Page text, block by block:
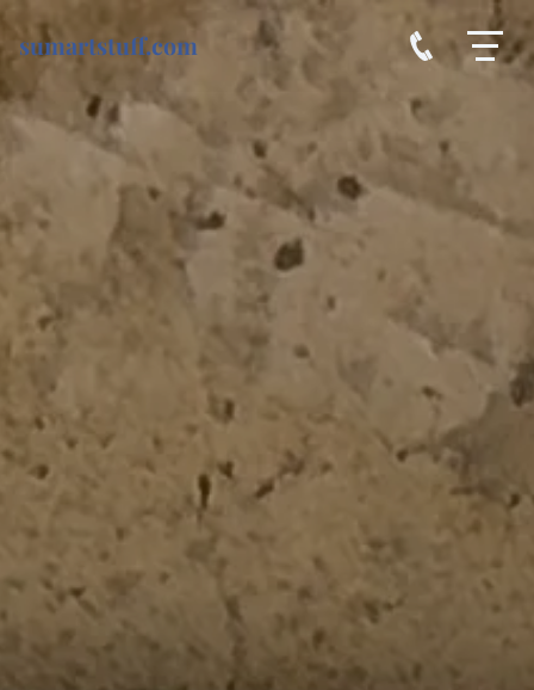
sumartstuff.com